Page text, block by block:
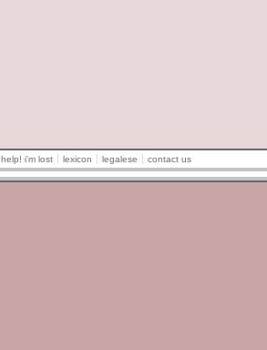
help! i'm lost lexicon legalese contact us